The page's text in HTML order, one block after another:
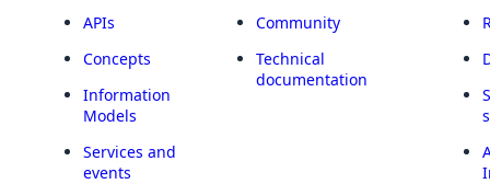
APIs
Concepts
Information
Models
Services and
events
Community
Technical
documentation